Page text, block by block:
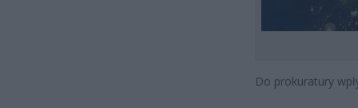
Do prokuratury